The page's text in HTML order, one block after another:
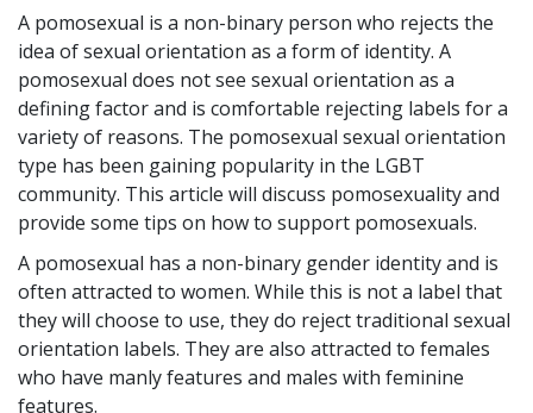
A pomosexual is a non-binary person who rejects the
idea of sexual orientation as a form of identity. A
pomosexual does not see sexual orientation as a
defining factor and is comfortable rejecting labels for a
variety of reasons. The pomosexual sexual orientation
type has been gaining popularity in the LGBT
community. This article will discuss pomosexuality and
provide some tips on how to support pomosexuals.
A pomosexual has a non-binary gender identity and is
often attracted to women. While this is not a label that
they will choose to use, they do reject traditional sexual
orientation labels. They are also attracted to females
who have manly features and males with feminine
features.